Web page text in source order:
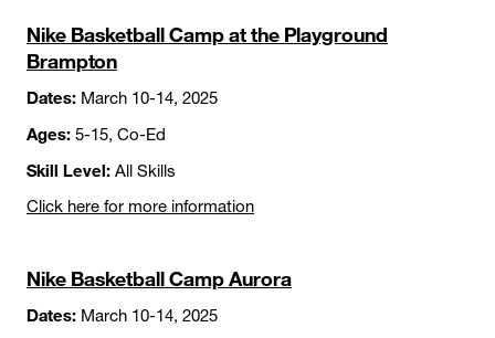
Nike Basketball Camp at the Playground
Brampton
Dates: March 10-14, 2025
Ages: 5-15, Co-Ed
Skill Level: All Skills
Click here for more information
Nike Basketball Camp Aurora
Dates: March 10-14, 2025